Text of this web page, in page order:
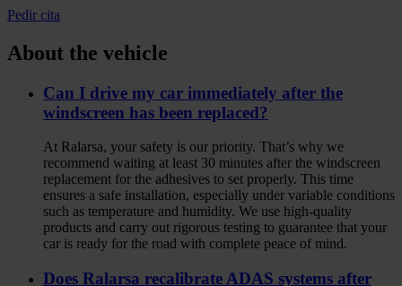
Pedir cita
About the vehicle
Can I drive my car immediately after the
windscreen has been replaced?
At Ralarsa, your safety is our priority. That’s why we
recommend waiting at least 30 minutes after the windscreen
replacement for the adhesives to set properly. This time
ensures a safe installation, especially under variable conditions
such as temperature and humidity. We use high‑quality
products and carry out rigorous testing to guarantee that your
car is ready for the road with complete peace of mind.
Does Ralarsa recalibrate ADAS systems after